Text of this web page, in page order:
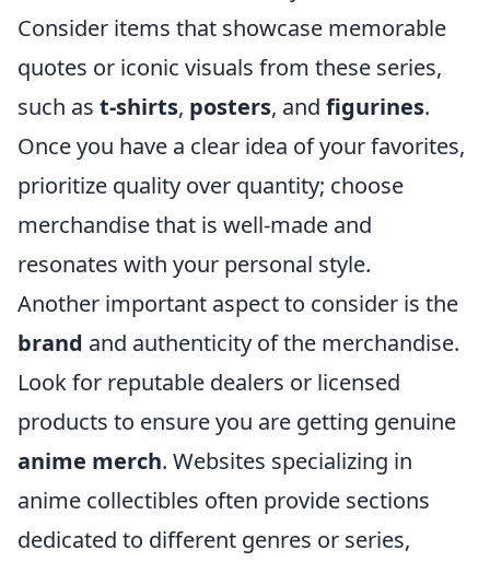
Consider items that showcase memorable
quotes or iconic visuals from these series,
such as t-shirts, posters, and figurines.
Once you have a clear idea of your favorites,
prioritize quality over quantity; choose
merchandise that is well-made and
resonates with your personal style.
Another important aspect to consider is the
brand and authenticity of the merchandise.
Look for reputable dealers or licensed
products to ensure you are getting genuine
anime merch. Websites specializing in
anime collectibles often provide sections
dedicated to different genres or series,